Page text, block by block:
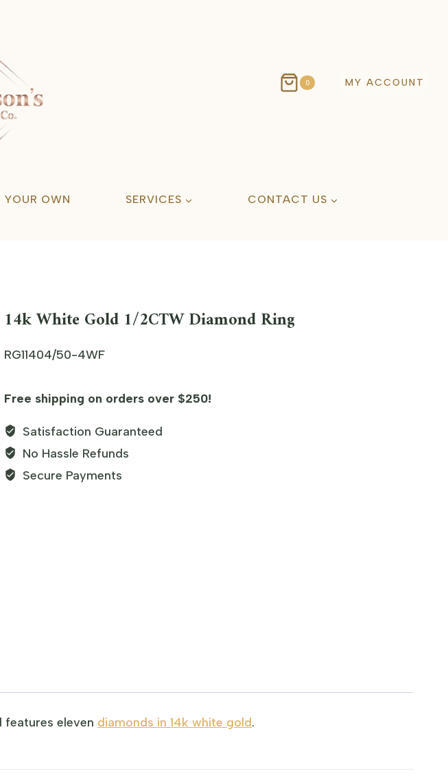
0 MY ACCOUNT
YOUR OWN SERVICES CONTACT US
14k White Gold 1/2CTW Diamond Ring
RG11404/50-4WF
Free shipping on orders over $250!
Satisfaction Guaranteed
No Hassle Refunds
Secure Payments
features eleven diamonds in 14k white gold.